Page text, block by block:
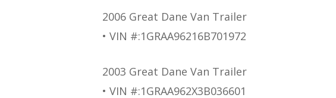
2006 Great Dane Van Trailer
• VIN #:1GRAA96216B701972
2003 Great Dane Van Trailer
• VIN #:1GRAA962X3B036601